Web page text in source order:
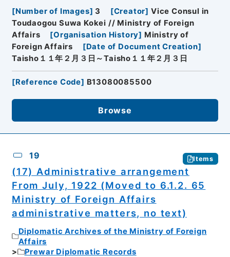
[Number of Images] 3 [Creator] Vice Consul in
Toudaogou Suwa Kokei // Ministry of Foreign
Affairs
[Organisation History] Ministry of
Foreign Affairs
[Date of Document Creation]
Taisho１１年２月３日～Taisho１１年２月３日
[Reference Code] B13080085500
Browse
19 Items
(17) Administrative arrangement
From July, 1922 (Moved to 6.1.2. 65
Ministry of Foreign Affairs
administrative matters, no text)
Diplomatic Archives of the Ministry of Foreign
Affairs
Prewar Diplomatic Records